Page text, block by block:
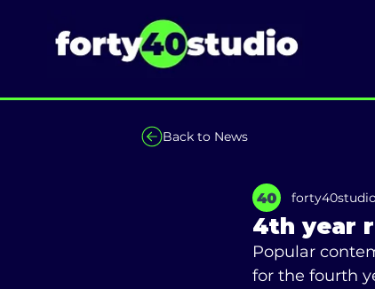
Back to News
4th year
Popular
for the fourth